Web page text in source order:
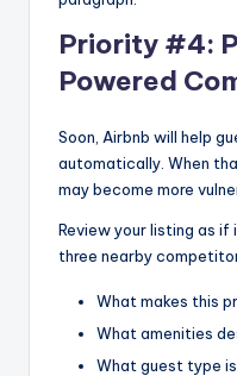
Priority #4:
Powered
Soon, Airbnb will help
automatically. When
may become more
Review your listing as
three nearby
What makes this
What amenities
What guest type